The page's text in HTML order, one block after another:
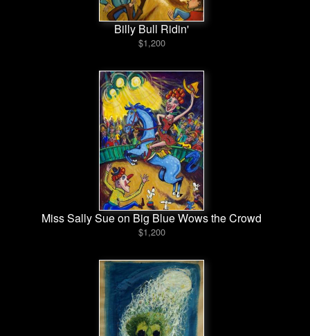
Billy Bull Ridin'
$1,200
Miss Sally Sue on Big Blue Wows the Crowd
$1,200